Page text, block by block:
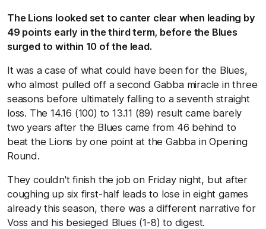
The Lions looked set to canter clear when leading by
49 points early in the third term, before the Blues
surged to within 10 of the lead.
It was a case of what could have been for the Blues,
who almost pulled off a second Gabba miracle in three
seasons before ultimately falling to a seventh straight
loss. The 14.16 (100) to 13.11 (89) result came barely
two years after the Blues came from 46 behind to
beat the Lions by one point at the Gabba in Opening
Round.
They couldn't finish the job on Friday night, but after
coughing up six first-half leads to lose in eight games
already this season, there was a different narrative for
Voss and his besieged Blues (1-8) to digest.